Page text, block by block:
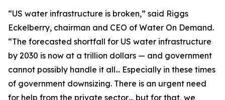
“US water infrastructure is broken,” said Riggs
Eckelberry, chairman and CEO of Water On Demand.
“The forecasted shortfall for US water infrastructure
by 2030 is now at a trillion dollars — and government
cannot possibly handle it all... Especially in these times
of government downsizing. There is an urgent need
for help from the private sector… but for that, we